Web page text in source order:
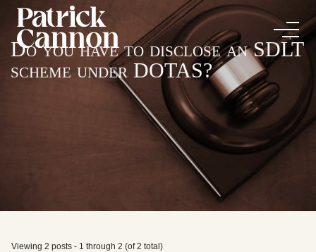
Do you have to disclose an SDLT
scheme under DOTAS?
Viewing 2 posts - 1 through 2 (of 2 total)